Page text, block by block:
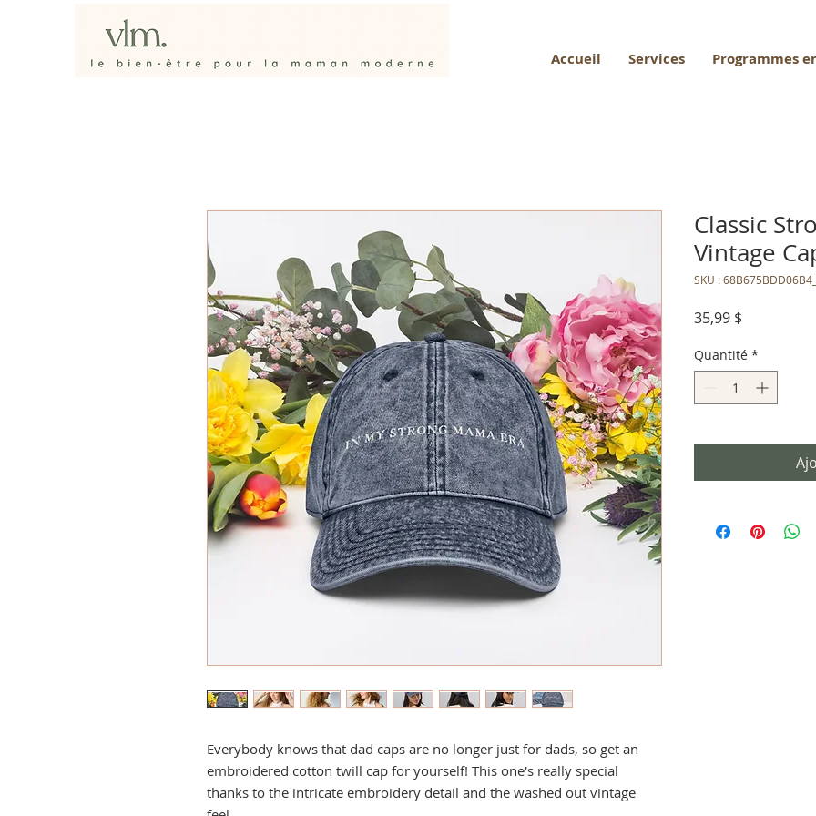
Accueil Services Programmes
Everybody knows that dad caps are no longer just for dads, so get an
embroidered cotton twill cap for yourself! This one's really special
thanks to the intricate embroidery detail and the washed out vintage
Classic
Vintage
SKU :
35,99 $
Quantité *